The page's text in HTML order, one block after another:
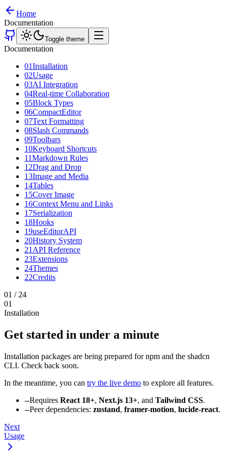
Home
Documentation
Toggle theme
Documentation
01Installation
02Usage
03AI Integration
04Real-time Collaboration
05Block Types
06CompactEditor
07Text Formatting
08Slash Commands
09Toolbars
10Keyboard Shortcuts
11Markdown Rules
12Drag and Drop
13Image and Media
14Tables
15Cover Image
16Context Menu and Links
17Serialization
18Hooks
19useEditorAPI
20History System
21 API Reference
23Extensions
24Themes
22Credits
01 / 24
01
Installation
Get started in under a minute
Installation packages are being prepared for npm and the shadcn
CLI. Check back soon.
In the meantime, you can try the live demo to explore all features.
--Requires React 18+, Next.js 13+, and Tailwind CSS.
--Peer dependencies: zustand, framer-motion, lucide-react.
Next
Usage